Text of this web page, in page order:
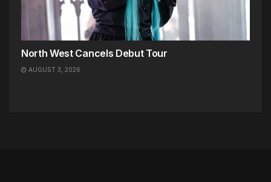
North West Cancels Debut Tour
AUGUST 3, 2026